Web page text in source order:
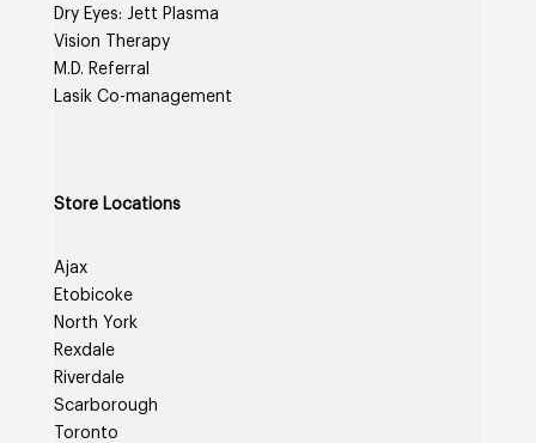
Dry Eyes: Jett Plasma
Vision Therapy
M.D. Referral
Lasik Co-management
Store Locations
Ajax
Etobicoke
North York
Rexdale
Riverdale
Scarborough
Toronto